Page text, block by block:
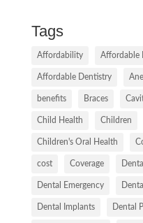
Tags
Affordability Affordable
Affordable Dentistry
benefits Braces
Child Health Children
Children's Oral Health
cost Coverage Dental
Dental Emergency
Dental Implants Dental